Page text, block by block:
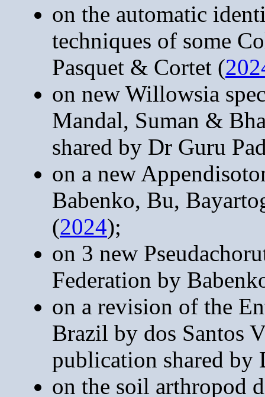
on the automatic
techniques of some
Pasquet & Cortet (
on new Willowsia
Mandal, Suman &
shared by Dr Guru
on a new
Babenko, Bu,
(2024);
on 3 new
Federation by
on a revision of the
Brazil by dos Santos
publication shared
on the soil arthropod